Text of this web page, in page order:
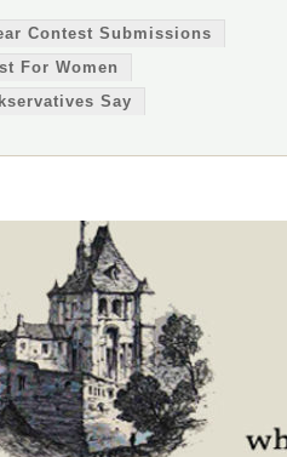
Contest Submissions
For Women
Say